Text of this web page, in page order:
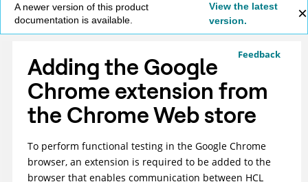
A newer version of this product
documentation is available.
View the latest
version.
Feedback
Adding the Google
Chrome extension from
the Chrome Web store
To perform functional testing in the Google Chrome
browser, an extension is required to be added to the
browser that enables communication between HCL